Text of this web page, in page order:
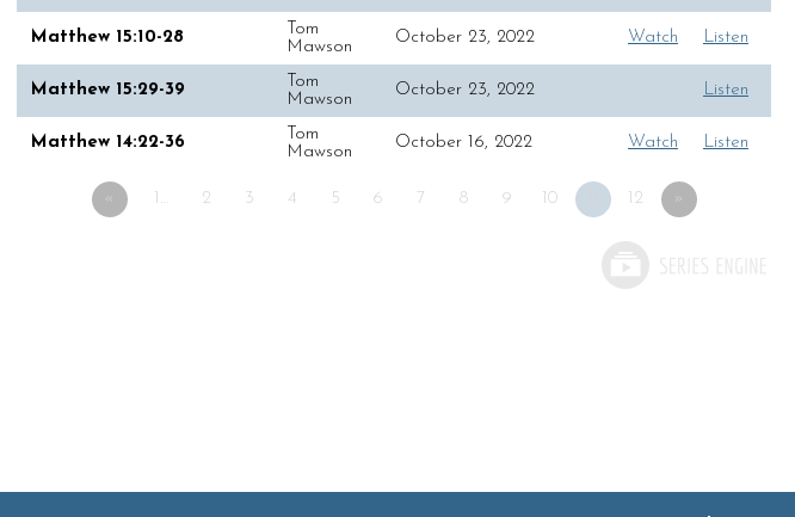
Matthew 15:10-28
Tom
Mawson
October 23, 2022 Watch Listen
Matthew 15:29-39
Tom
Mawson
October 23, 2022 Listen
Matthew 14:22-36
Tom
Mawson
October 16, 2022 Watch Listen
1… 2 3 4 5 6 7 8 9 10 12 »